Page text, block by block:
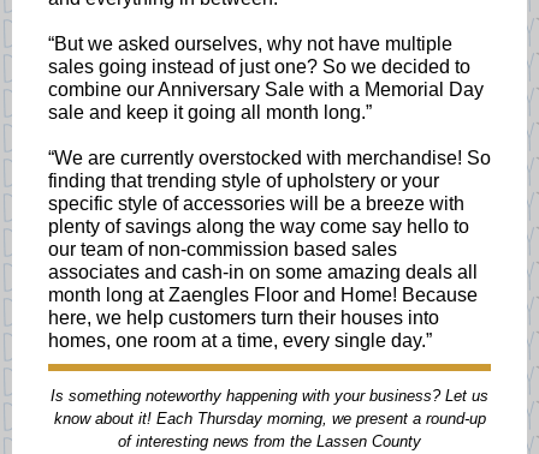
“But we asked ourselves, why not have multiple
sales going instead of just one? So we decided to
combine our Anniversary Sale with a Memorial Day
sale and keep it going all month long.”
“We are currently overstocked with merchandise! So
finding that trending style of upholstery or your
specific style of accessories will be a breeze with
plenty of savings along the way come say hello to
our team of non-commission based sales
associates and cash-in on some amazing deals all
month long at Zaengles Floor and Home! Because
here, we help customers turn their houses into
homes, one room at a time, every single day.”
Is something noteworthy happening with your business? Let us
know about it! Each Thursday morning, we present a round-up
of interesting news from the Lassen County